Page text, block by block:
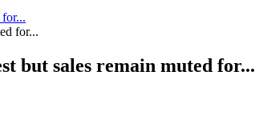
but sales remain muted for...